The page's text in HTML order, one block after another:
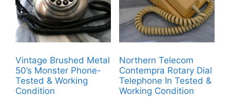
Vintage Brushed Metal
50’s Monster Phone-
Tested & Working
Condition
Northern Telecom
Contempra Rotary Dial
Telephone In Tested &
Working Condition